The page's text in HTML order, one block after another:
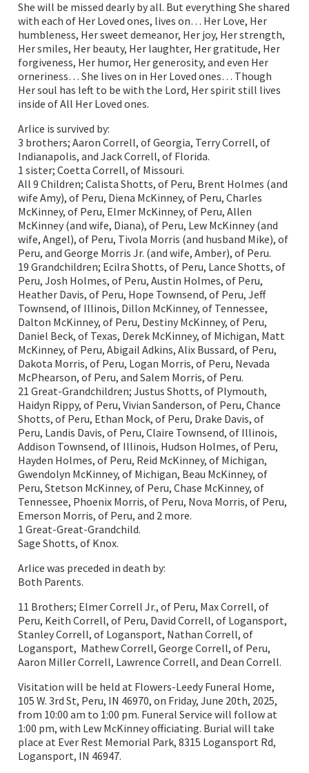
She will be missed dearly by all. But everything She shared
with each of Her Loved ones, lives on… Her Love, Her
humbleness, Her sweet demeanor, Her joy, Her strength,
Her smiles, Her beauty, Her laughter, Her gratitude, Her
forgiveness, Her humor, Her generosity, and even Her
orneriness… She lives on in Her Loved ones… Though
Her soul has left to be with the Lord, Her spirit still lives
inside of All Her Loved ones.
Arlice is survived by:
3 brothers; Aaron Correll, of Georgia, Terry Correll, of
Indianapolis, and Jack Correll, of Florida.
1 sister; Coetta Correll, of Missouri.
All 9 Children; Calista Shotts, of Peru, Brent Holmes (and
wife Amy), of Peru, Diena McKinney, of Peru, Charles
McKinney, of Peru, Elmer McKinney, of Peru, Allen
McKinney (and wife, Diana), of Peru, Lew McKinney (and
wife, Angel), of Peru, Tivola Morris (and husband Mike), of
Peru, and George Morris Jr. (and wife, Amber), of Peru.
19 Grandchildren; Ecilra Shotts, of Peru, Lance Shotts, of
Peru, Josh Holmes, of Peru, Austin Holmes, of Peru,
Heather Davis, of Peru, Hope Townsend, of Peru, Jeff
Townsend, of Illinois, Dillon McKinney, of Tennessee,
Dalton McKinney, of Peru, Destiny McKinney, of Peru,
Daniel Beck, of Texas, Derek McKinney, of Michigan, Matt
McKinney, of Peru, Abigail Adkins, Alix Bussard, of Peru,
Dakota Morris, of Peru, Logan Morris, of Peru, Nevada
McPhearson, of Peru, and Salem Morris, of Peru.
21 Great-Grandchildren; Justus Shotts, of Plymouth,
Haidyn Rippy, of Peru, Vivian Sanderson, of Peru, Chance
Shotts, of Peru, Ethan Mock, of Peru, Drake Davis, of
Peru, Landis Davis, of Peru, Claire Townsend, of Illinois,
Addison Townsend, of Illinois, Hudson Holmes, of Peru,
Hayden Holmes, of Peru, Reid McKinney, of Michigan,
Gwendolyn McKinney, of Michigan, Beau McKinney, of
Peru, Stetson McKinney, of Peru, Chase McKinney, of
Tennessee, Phoenix Morris, of Peru, Nova Morris, of Peru,
Emerson Morris, of Peru, and 2 more.
1 Great-Great-Grandchild.
Sage Shotts, of Knox.
Arlice was preceded in death by:
Both Parents.
11 Brothers; Elmer Correll Jr., of Peru, Max Correll, of
Peru, Keith Correll, of Peru, David Correll, of Logansport,
Stanley Correll, of Logansport, Nathan Correll, of
Logansport, Mathew Correll, George Correll, of Peru,
Aaron Miller Correll, Lawrence Correll, and Dean Correll.
Visitation will be held at Flowers-Leedy Funeral Home,
105 W. 3rd St, Peru, IN 46970, on Friday, June 20th, 2025,
from 10:00 am to 1:00 pm. Funeral Service will follow at
1:00 pm, with Lew McKinney officiating. Burial will take
place at Ever Rest Memorial Park, 8315 Logansport Rd,
Logansport, IN 46947.